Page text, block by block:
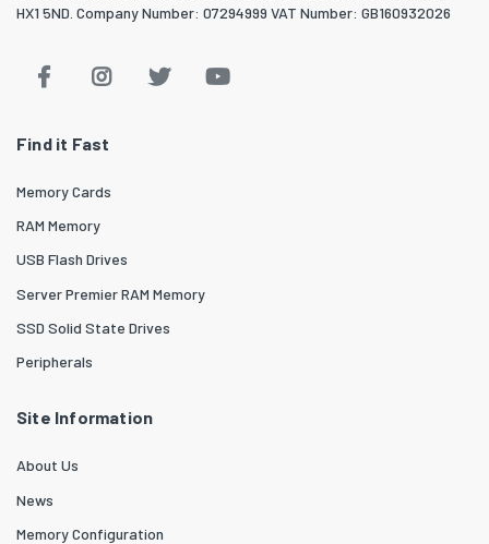
HX1 5ND. Company Number: 07294999 VAT Number: GB160932026
Find it Fast
Memory Cards
RAM Memory
USB Flash Drives
Server Premier RAM Memory
SSD Solid State Drives
Peripherals
Site Information
About Us
News
Memory Configuration